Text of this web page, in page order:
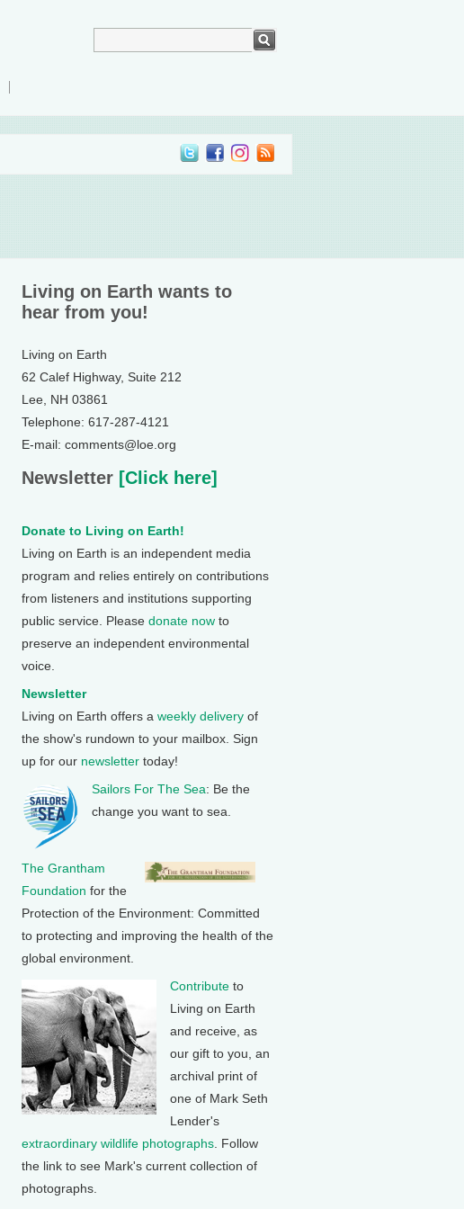
Living on Earth wants to
hear from you!
Living on Earth
62 Calef Highway, Suite 212
Lee, NH 03861
Telephone: 617-287-4121
E-mail: comments@loe.org
Newsletter [Click here]
Donate to Living on Earth!
Living on Earth is an independent media
program and relies entirely on contributions
from listeners and institutions supporting
public service. Please donate now to
preserve an independent environmental
voice.
Newsletter
Living on Earth offers a weekly delivery of
the show's rundown to your mailbox. Sign
up for our newsletter today!
Sailors For The Sea: Be the
change you want to sea.
The Grantham
Foundation for the
Protection of the Environment: Committed
to protecting and improving the health of the
global environment.
Contribute to
Living on Earth
and receive, as
our gift to you, an
archival print of
one of Mark Seth
Lender's
extraordinary wildlife photographs . Follow
the link to see Mark's current collection of
photographs.